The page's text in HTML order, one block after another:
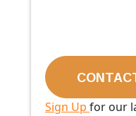
Sign Up for our